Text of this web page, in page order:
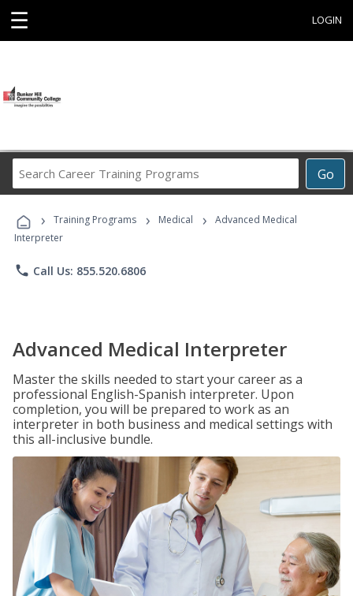
☰ LOGIN
Go
Career
Programs
› Training Programs › Medical ›
Advanced Medical
Interpreter
phone Call Us: 855.520.6806
Advanced Medical Interpreter
Master the skills needed to start your career as a
professional English-Spanish interpreter. Upon
completion, you will be prepared to work as an
interpreter in both business and medical settings with
this all-inclusive bundle.